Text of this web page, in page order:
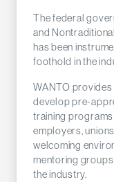
The federal
and
has been
foothold in the
WANTO
develop pre-
training
employers,
welcoming
mentoring
the industry.